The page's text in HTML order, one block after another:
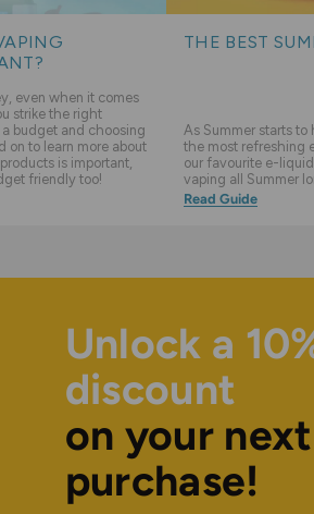
even when it comes
strike the right
budget and choosing
on to learn more about
is important,
friendly too!
THE BEST
As Summer starts to
the most refreshing
our favourite e-
vaping all Summer
Read Guide
Unlock a
discount
on your next
purchase!